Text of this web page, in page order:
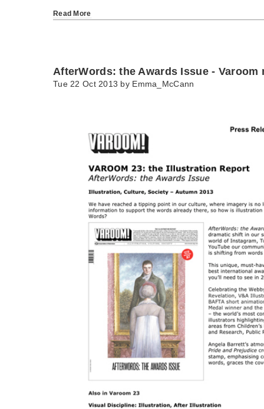
Read More
AfterWords: the Awards Issue - Varoom
Tue 22 Oct 2013 by Emma_McCann